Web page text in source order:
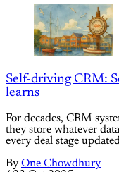
Self-driving CRM:
learns
For decades, CRM
they store whatever
every deal stage
By One Chowdhury